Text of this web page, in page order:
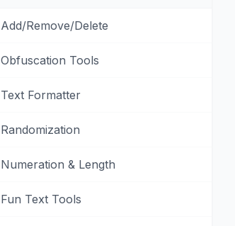
Add/Remove/Delete
Obfuscation Tools
Text Formatter
Randomization
Numeration & Length
Fun Text Tools